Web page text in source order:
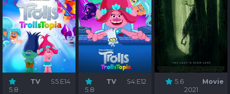
5.8
TV S5:E14
5.8
TV S4:E12 5.6
Movie
2021